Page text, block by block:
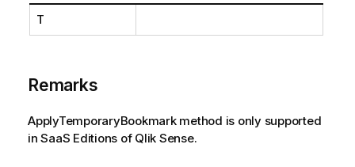
T
Remarks
ApplyTemporaryBookmark method is only supported
in SaaS Editions of Qlik Sense.